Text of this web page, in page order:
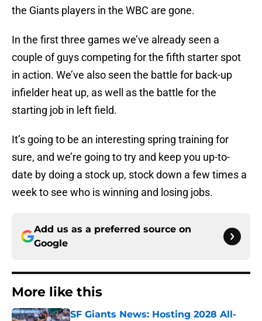
the Giants players in the WBC are gone.
In the first three games we’ve already seen a
couple of guys competing for the fifth starter spot
in action. We’ve also seen the battle for back-up
infielder heat up, as well as the battle for the
starting job in left field.
It’s going to be an interesting spring training for
sure, and we’re going to try and keep you up-to-
date by doing a stock up, stock down a few times a
week to see who is winning and losing jobs.
Add us as a preferred source on
Google
More like this
SF Giants News: Hosting 2028 All-